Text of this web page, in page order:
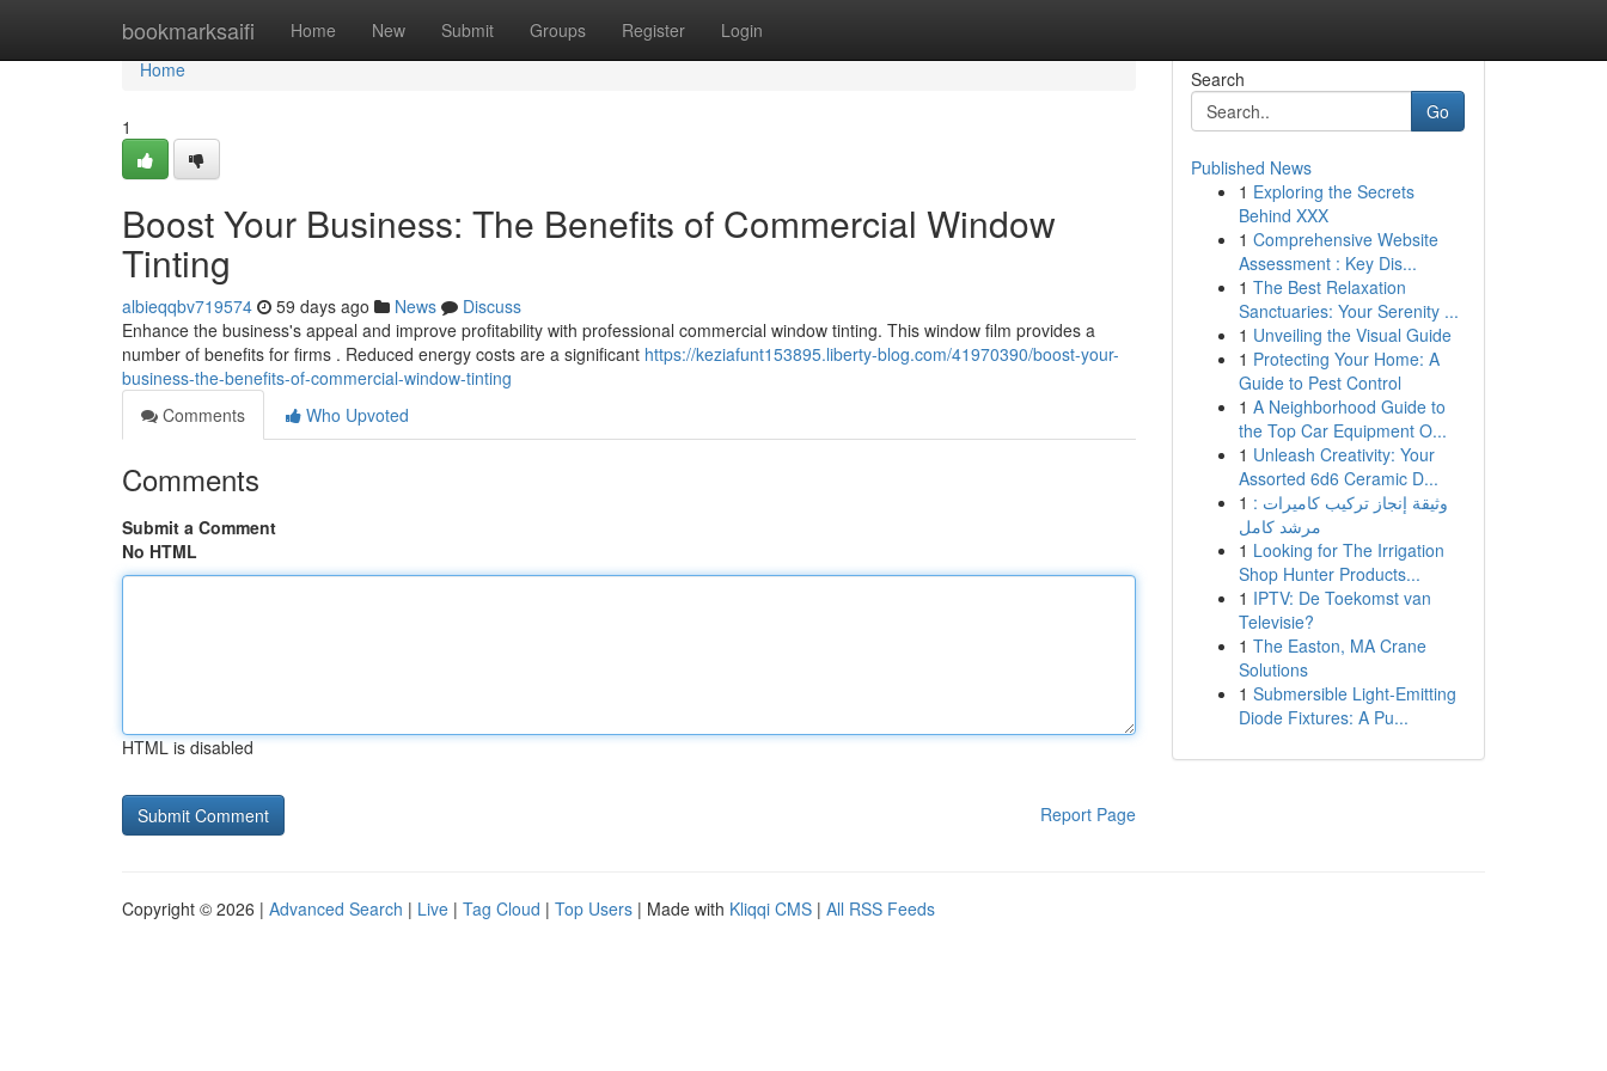
bookmarksaifi Home New Submit Groups Register Login
Home
Home
1
Boost Your Business: The Benefits of Commercial Window
Tinting
albieqqbv719574 59 days ago News
Discuss
Enhance the business's appeal and improve profitability with professional commercial window tinting. This window film provides a
number of benefits for firms . Reduced energy costs are a significant https://keziafunt153895.liberty-blog.com/41970390/boost-your-
business-the-benefits-of-commercial-window-tinting
Comments
Who Upvoted
Comments
Submit a Comment
No HTML
HTML is disabled
Report Page
Search
Go
Published News
1 Exploring the Secrets
Behind XXX
1 Comprehensive Website
Assessment : Key Dis...
1 The Best Relaxation
Sanctuaries: Your Serenity ...
1 Unveiling the Visual Guide
1 Protecting Your Home: A
Guide to Pest Control
1 A Neighborhood Guide to
the Top Car Equipment O...
1 Unleash Creativity: Your
Assorted 6d6 Ceramic D...
1 وثيقة إنجاز تركيب كاميرات :
مرشد كامل
1 Looking for The Irrigation
Shop Hunter Products...
1 IPTV: De Toekomst van
Televisie?
1 The Easton, MA Crane
Solutions
1 Submersible Light-Emitting
Diode Fixtures: A Pu...
Copyright © 2026 | Advanced Search | Live | Tag Cloud | Top Users | Made with Kliqqi CMS | All RSS Feeds